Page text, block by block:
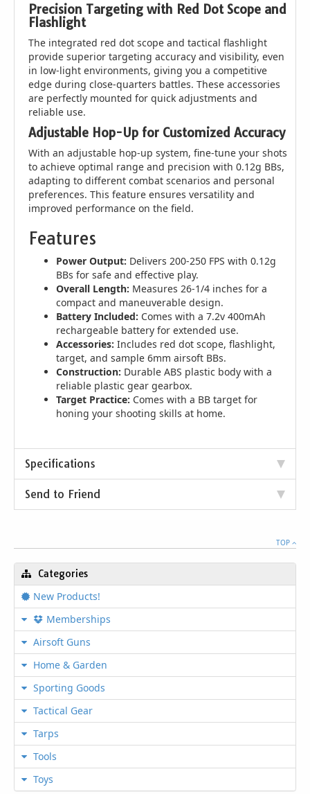
Precision Targeting with Red Dot Scope and
Flashlight
The integrated red dot scope and tactical flashlight
provide superior targeting accuracy and visibility, even
in low-light environments, giving you a competitive
edge during close-quarters battles. These accessories
are perfectly mounted for quick adjustments and
reliable use.
Adjustable Hop-Up for Customized Accuracy
With an adjustable hop-up system, fine-tune your shots
to achieve optimal range and precision with 0.12g BBs,
adapting to different combat scenarios and personal
preferences. This feature ensures versatility and
improved performance on the field.
Features
Power Output: Delivers 200-250 FPS with 0.12g
BBs for safe and effective play.
Overall Length: Measures 26-1/4 inches for a
compact and maneuverable design.
Battery Included: Comes with a 7.2v 400mAh
rechargeable battery for extended use.
Accessories: Includes red dot scope, flashlight,
target, and sample 6mm airsoft BBs.
Construction: Durable ABS plastic body with a
reliable plastic gear gearbox.
Target Practice: Comes with a BB target for
honing your shooting skills at home.
Specifications
Send to Friend
TOP
Categories
New Products!
Memberships
Airsoft Guns
Home & Garden
Sporting Goods
Tactical Gear
Tarps
Tools
Toys